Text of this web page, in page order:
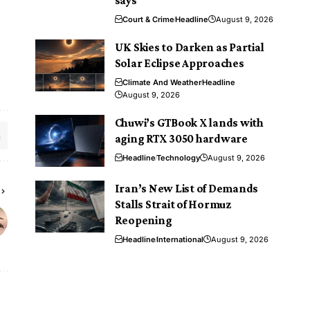
Court & CrimeHeadline August 9, 2026
UK Skies to Darken as Partial
Solar Eclipse Approaches
Climate And WeatherHeadline
August 9, 2026
Chuwi’s GTBook X lands with
aging RTX 3050 hardware
HeadlineTechnology August 9, 2026
Iran’s New List of Demands
Stalls Strait of Hormuz
Reopening
HeadlineInternational August 9, 2026